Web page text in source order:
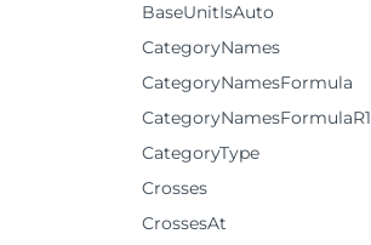
BaseUnitIsAuto
CategoryNames
CategoryNamesFormula
CategoryNamesFormulaR1C1
CategoryType
Crosses
CrossesAt